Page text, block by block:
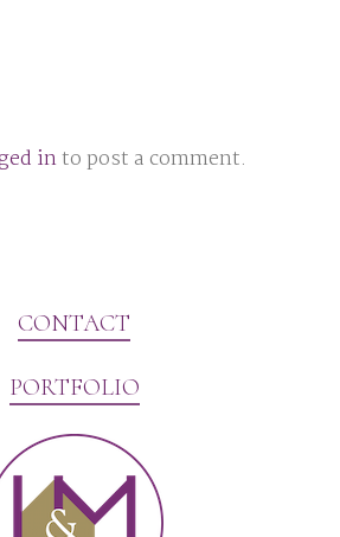
into post a comment.
CONTACT
PORTFOLIO